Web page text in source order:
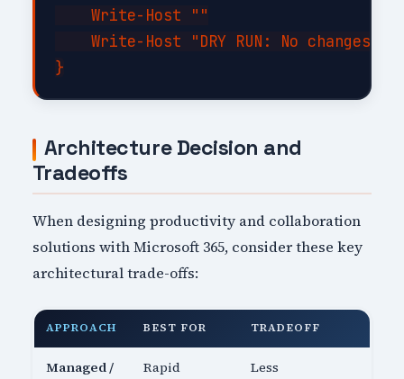
    Write-Host ""
Write-Host "DRY RUN: No changes
Architecture Decision and
Tradeoffs
When designing productivity and collaboration
solutions with Microsoft 365, consider these key
architectural trade-offs:
APPROACH BEST FOR TRADEOFF
Managed /
Rapid
Less